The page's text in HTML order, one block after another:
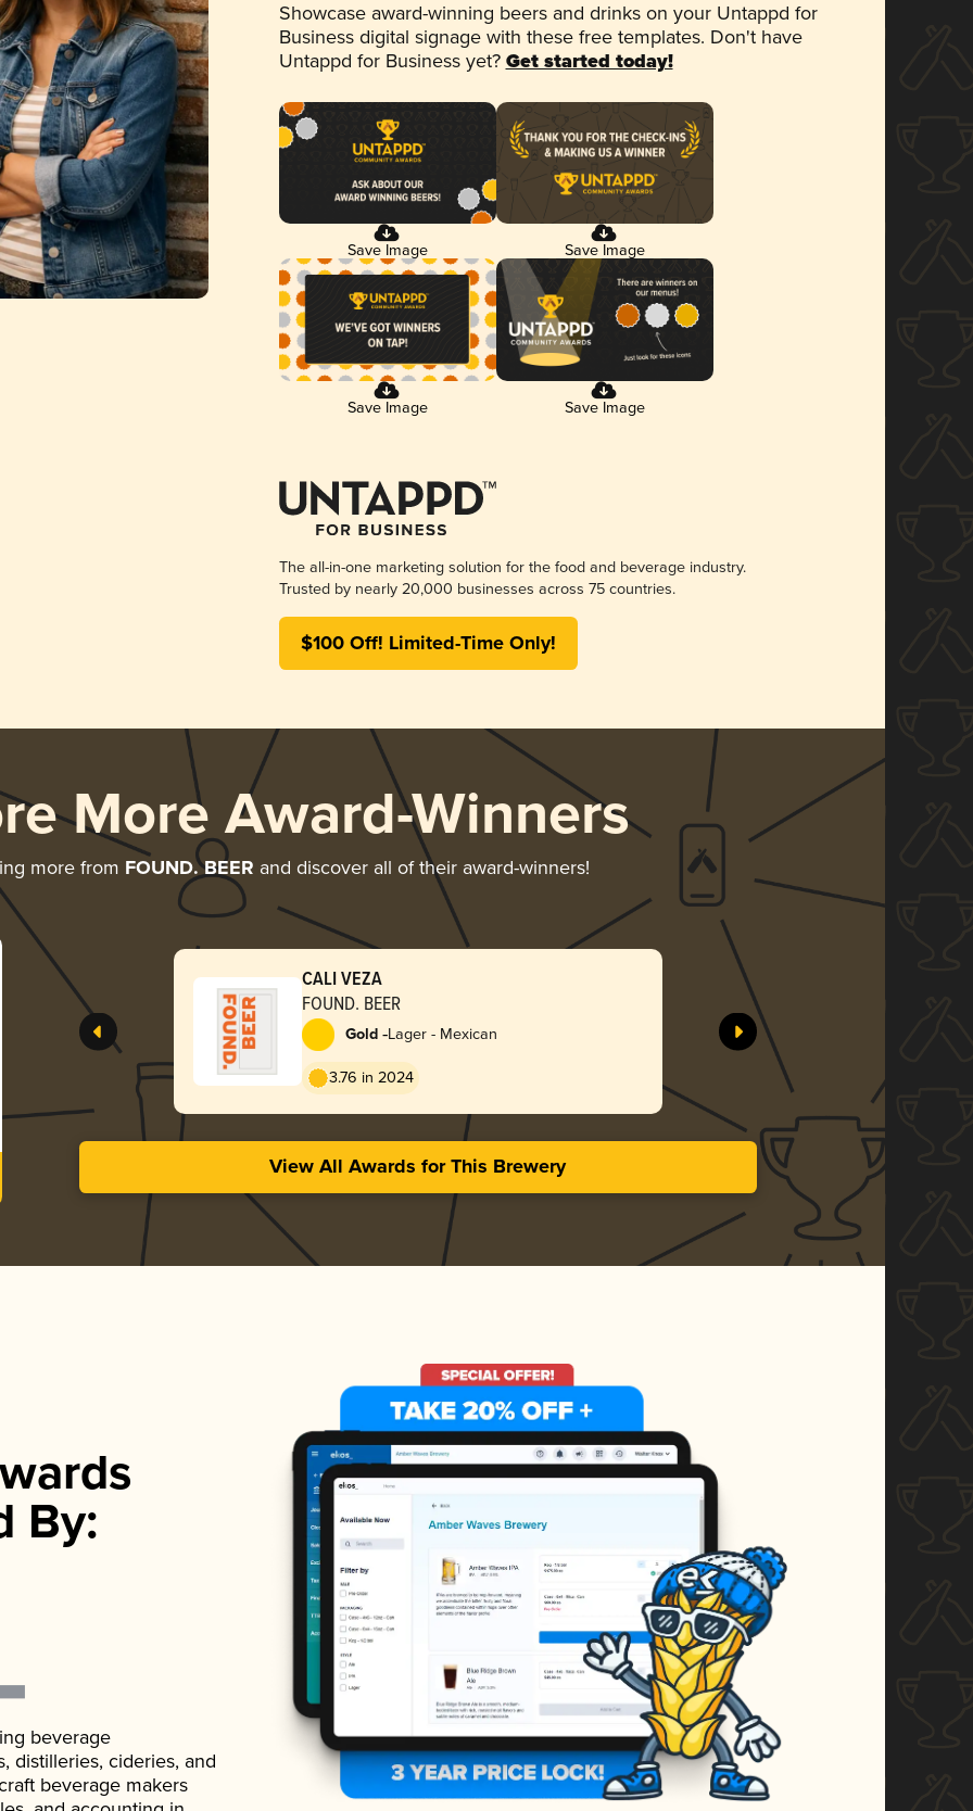
Showcase award-winning beers and drinks on your Untappd for
Business digital signage with these free templates. Don't have
Untappd for Business yet? Get started today!
Save Image Save Image
Save Image Save Image
The all-in-one marketing solution for the food and beverage industry.
Trusted by nearly 20,000 businesses across 75 countries.
$100 Off! Limited-Time Only!
More Award-Winners
more from FOUND. BEER and discover all of their award-winners!
CALI VEZA
FOUND. BEER
Gold -Lager - Mexican
3.76 in 2024
View All Awards for This Brewery
By:
beverage
distilleries, cideries, and
beverage makers